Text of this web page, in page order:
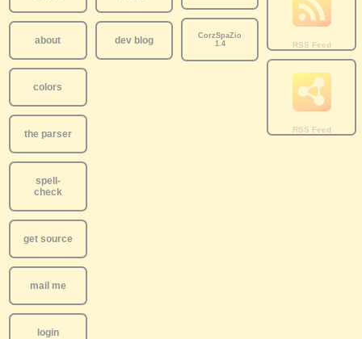
about
colors
the parser
spell-
check
get source
mail me
login
dev blog
CorzSpaZio
1.4